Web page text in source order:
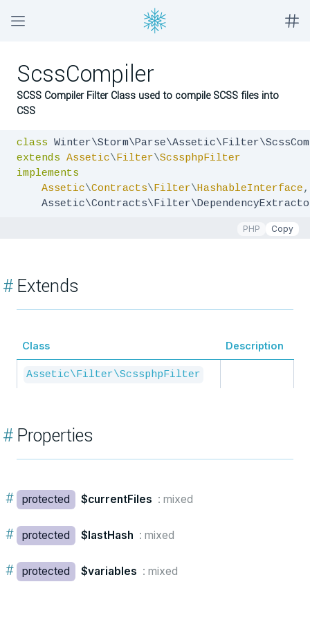
ScssCompiler
SCSS Compiler Filter Class used to compile SCSS files into
CSS
class
extends Assetic\Filter\ScssphpFilter
implements
Assetic\Contracts\Filter\HashableInterface,
PHP Copy
#Extends
Class Description
Assetic\Filter\ScssphpFilter
#Properties
# protected $currentFiles : mixed
# protected $lastHash : mixed
# protected $variables : mixed